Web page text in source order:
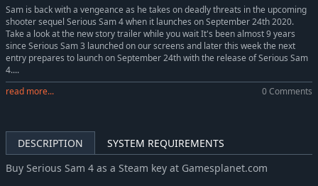
Sam is back with a vengeance as he takes on deadly threats in the upcoming
shooter sequel Serious Sam 4 when it launches on September 24th 2020.
Take a look at the new story trailer while you wait It's been almost 9 years
since Serious Sam 3 launched on our screens and later this week the next
entry prepares to launch on September 24th with the release of Serious Sam
4....
read more...
0 Comments
DESCRIPTION
SYSTEM REQUIREMENTS
Buy Serious Sam 4 as a Steam key at Gamesplanet.com